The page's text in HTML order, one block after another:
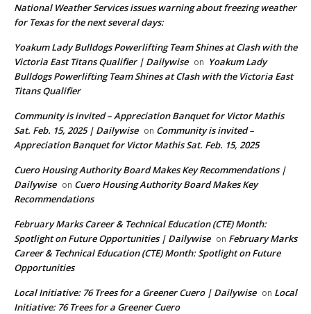
National Weather Services issues warning about freezing weather
for Texas for the next several days:
Yoakum Lady Bulldogs Powerlifting Team Shines at Clash with the
Victoria East Titans Qualifier | Dailywise on Yoakum Lady
Bulldogs Powerlifting Team Shines at Clash with the Victoria East
Titans Qualifier
Community is invited – Appreciation Banquet for Victor Mathis
Sat. Feb. 15, 2025 | Dailywise on Community is invited –
Appreciation Banquet for Victor Mathis Sat. Feb. 15, 2025
Cuero Housing Authority Board Makes Key Recommendations |
Dailywise on Cuero Housing Authority Board Makes Key
Recommendations
February Marks Career & Technical Education (CTE) Month:
Spotlight on Future Opportunities | Dailywise on February Marks
Career & Technical Education (CTE) Month: Spotlight on Future
Opportunities
Local Initiative: 76 Trees for a Greener Cuero | Dailywise on Local
Initiative: 76 Trees for a Greener Cuero